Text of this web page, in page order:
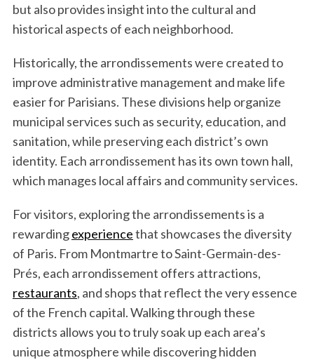
but also provides insight into the cultural and
historical aspects of each neighborhood.
Historically, the arrondissements were created to
improve administrative management and make life
easier for Parisians. These divisions help organize
municipal services such as security, education, and
sanitation, while preserving each district’s own
identity. Each arrondissement has its own town hall,
which manages local affairs and community services.
For visitors, exploring the arrondissements is a
rewardingexperiencethat showcases the diversity
of Paris. From Montmartre to Saint-Germain-des-
Prés, each arrondissement offers attractions,
restaurants, and shops that reflect the very essence
of the French capital. Walking through these
districts allows you to truly soak up each area’s
unique atmosphere while discovering hidden